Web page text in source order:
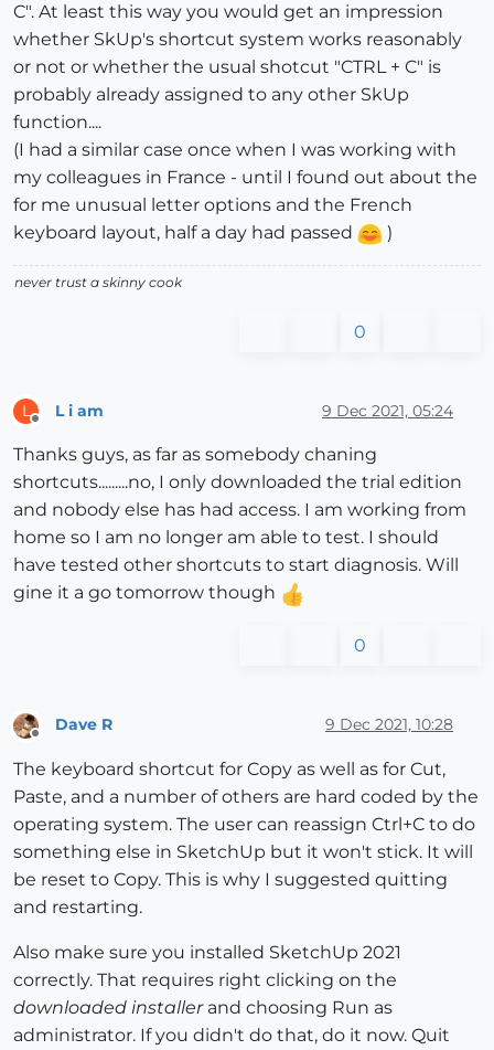
C". At least this way you would get an impression
whether SkUp's shortcut system works reasonably
or not or whether the usual shotcut "CTRL + C" is
probably already assigned to any other SkUp
function....
(I had a similar case once when I was working with
my colleagues in France - until I found out about the
for me unusual letter options and the French
keyboard layout, half a day had passed
)
never trust a skinny cook
0
L L i am 9 Dec 2021, 05:24
Thanks guys, as far as somebody chaning
shortcuts.........no, I only downloaded the trial edition
and nobody else has had access. I am working from
home so I am no longer am able to test. I should
have tested other shortcuts to start diagnosis. Will
gine it a go tomorrow though
0
Offline
Dave R 9 Dec 2021, 10:28
The keyboard shortcut for Copy as well as for Cut,
Paste, and a number of others are hard coded by the
operating system. The user can reassign Ctrl+C to do
something else in SketchUp but it won't stick. It will
be reset to Copy. This is why I suggested quitting
and restarting.
Also make sure you installed SketchUp 2021
correctly. That requires right clicking on the
downloaded installerand choosing Run as
administrator. If you didn't do that, do it now. Quit